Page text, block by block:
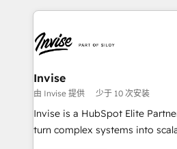
de funil e rentabilidade na América
LATAM Brazil-based Elite Partner helping B2B
companies scale. We design
integrations (ERP, SAP, IA) for
profitability visibility across Latin
& CRM Implementation -
Automation - ERP/SAP
Invise
由 Invise 提供 少于 10 次安装
Invise is a HubSpot Elite
turn complex systems into